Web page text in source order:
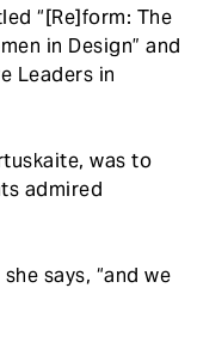
“[Re]form: The
in Design” and
Leaders in
was to
admired
says, “and we